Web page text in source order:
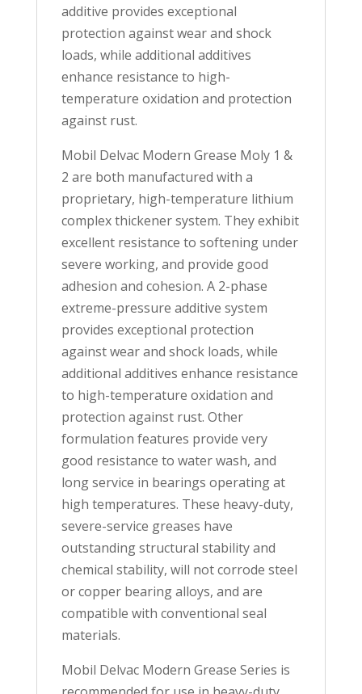
additive provides exceptional
protection against wear and shock
loads, while additional additives
enhance resistance to high-
temperature oxidation and protection
against rust.
Mobil Delvac Modern Grease Moly 1 &
2 are both manufactured with a
proprietary, high-temperature lithium
complex thickener system. They exhibit
excellent resistance to softening under
severe working, and provide good
adhesion and cohesion. A 2-phase
extreme-pressure additive system
provides exceptional protection
against wear and shock loads, while
additional additives enhance resistance
to high-temperature oxidation and
protection against rust. Other
formulation features provide very
good resistance to water wash, and
long service in bearings operating at
high temperatures. These heavy-duty,
severe-service greases have
outstanding structural stability and
chemical stability, will not corrode steel
or copper bearing alloys, and are
compatible with conventional seal
materials.
Mobil Delvac Modern Grease Series is